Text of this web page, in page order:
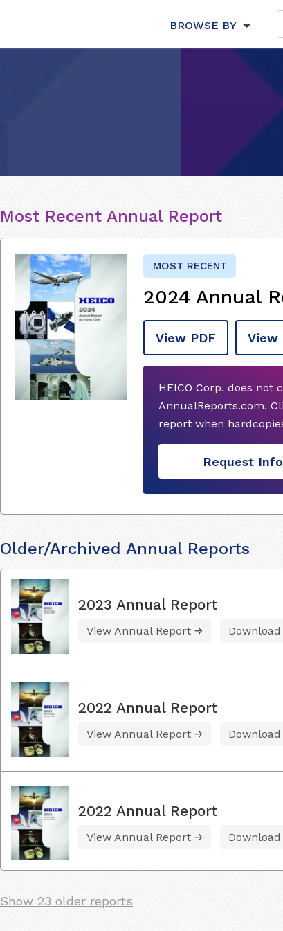
BROWSE BY
Most Recent Annual Report
MOST RECENT
2024 Annual
View PDF View
HEICO Corp. does
AnnualReports.com.
report when
Request
Older/Archived Annual Reports
2023 Annual Report
View Annual Report Download
2022 Annual Report
View Annual Report Download
2022 Annual Report
View Annual Report Download
Show 23 older reports